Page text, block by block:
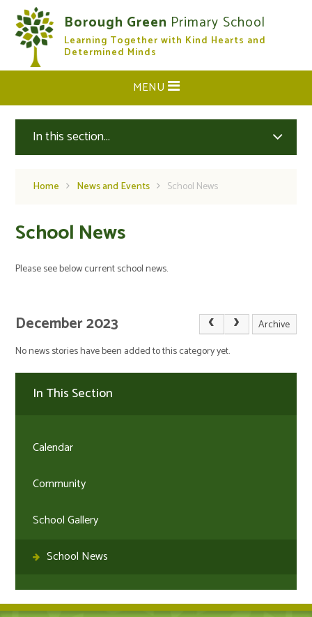
Skip to content ↓
Borough Green Primary School
Learning Together with Kind Hearts and
Determined Minds
CLOSE
MENU
In this section...
Home News and Events School News
School News
Please see below current school news.
December 2023
Archive
No news stories have been added to this category yet.
In This Section
Calendar
Community
School Gallery
School News